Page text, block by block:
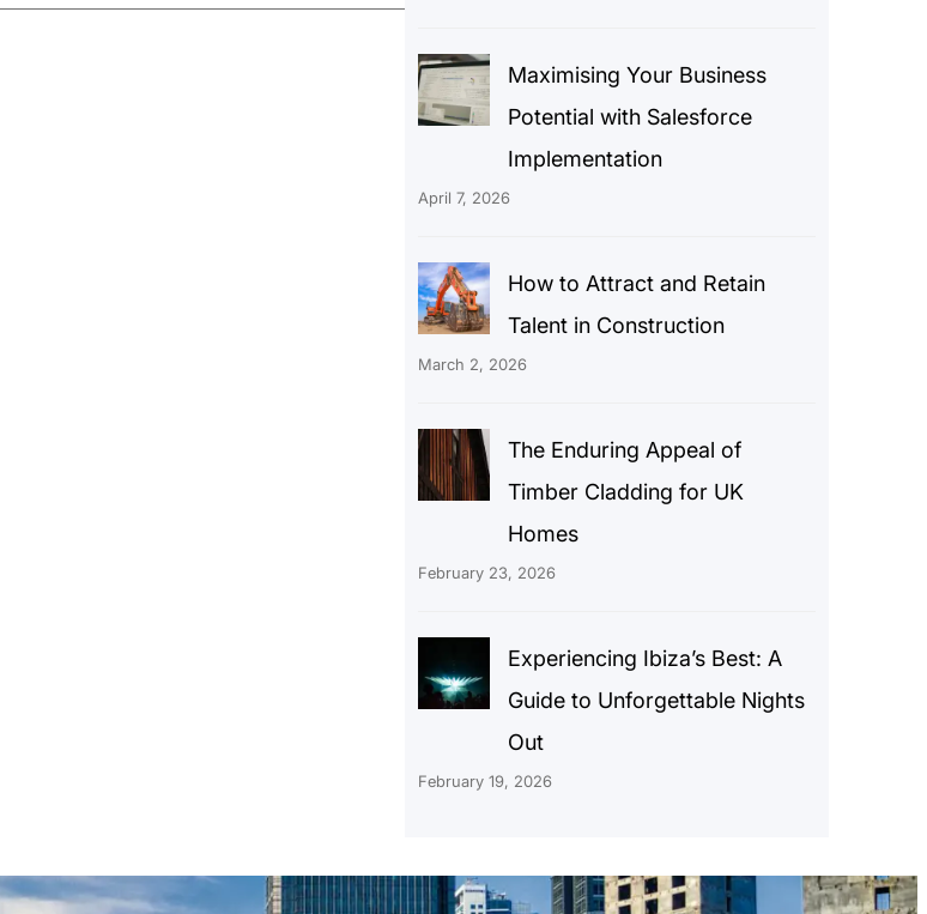
Maximising Your Business
Potential with Salesforce
Implementation
April 7, 2026
How to Attract and Retain
Talent in Construction
March 2, 2026
The Enduring Appeal of
Timber Cladding for UK
Homes
February 23, 2026
Experiencing Ibiza’s Best: A
Guide to Unforgettable Nights
Out
February 19, 2026